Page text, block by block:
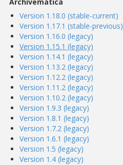
Archivematica
Version 1.18.0 (stable-current)
Version 1.17.1 (stable-previous)
Version 1.16.0 (legacy)
Version 1.15.1 (legacy)
Version 1.14.1 (legacy)
Version 1.13.2 (legacy)
Version 1.12.2 (legacy)
Version 1.11.2 (legacy)
Version 1.10.2 (legacy)
Version 1.9.3 (legacy)
Version 1.8.1 (legacy)
Version 1.7.2 (legacy)
Version 1.6.1 (legacy)
Version 1.5 (legacy)
Version 1.4 (legacy)